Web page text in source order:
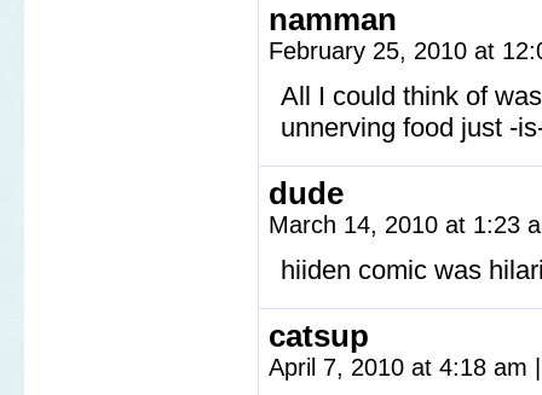
namman
February 25, 2010 at
All I could think of
unnerving food just -
dude
March 14, 2010 at 1:23
hiiden comic was
catsup
April 7, 2010 at 4:18 am |